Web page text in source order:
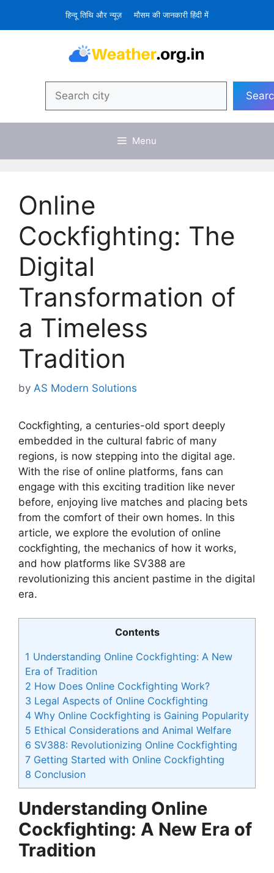
हिन्दू तिथि और न्यूज़ मौसम की जानकारी हिंदी में
Menu
Online
Cockfighting: The
Digital
Transformation of
a Timeless
Tradition
by AS Modern Solutions
Cockfighting, a centuries-old sport deeply
embedded in the cultural fabric of many
regions, is now stepping into the digital age.
With the rise of online platforms, fans can
engage with this exciting tradition like never
before, enjoying live matches and placing bets
from the comfort of their own homes. In this
article, we explore the evolution of online
cockfighting, the mechanics of how it works,
and how platforms like SV388 are
revolutionizing this ancient pastime in the digital
era.
Contents
1 Understanding Online Cockfighting: A New
Era of Tradition
2 How Does Online Cockfighting Work?
3 Legal Aspects of Online Cockfighting
4 Why Online Cockfighting is Gaining Popularity
5 Ethical Considerations and Animal Welfare
6 SV388: Revolutionizing Online Cockfighting
7 Getting Started with Online Cockfighting
8 Conclusion
Understanding Online
Cockfighting: A New Era of
Tradition